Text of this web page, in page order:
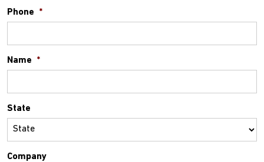
Phone *
Name *
State
Company